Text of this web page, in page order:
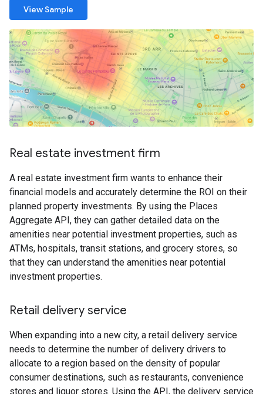
View Sample
Real estate investment firm
A real estate investment firm wants to enhance their
financial models and accurately determine the ROI on their
planned property investments. By using the Places
Aggregate API, they can gather detailed data on the
amenities near potential investment properties, such as
ATMs, hospitals, transit stations, and grocery stores, so
that they can understand the amenities near potential
investment properties.
Retail delivery service
When expanding into a new city, a retail delivery service
needs to determine the number of delivery drivers to
allocate to a region based on the density of popular
consumer destinations, such as restaurants, convenience
stores and liquor stores. Using the API, the delivery service